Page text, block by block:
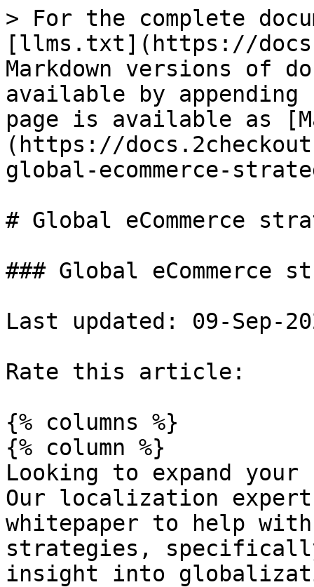
> For the complete
[llms.txt](https://
Markdown versions of
available by
page is available as
(https://
global-ecommerce-
# Global eCommerce
### Global
Last updated: 09-Sep-
Rate this article:
{% columns %}
{% column %}
Looking to expand
Our localization
whitepaper to help
strategies,
insight into